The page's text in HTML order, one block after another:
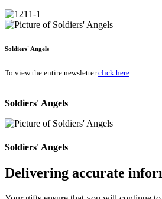
Soldiers' Angels
To view the entire newsletterclick here.
Soldiers' Angels
Soldiers' Angels
Delivering accurate